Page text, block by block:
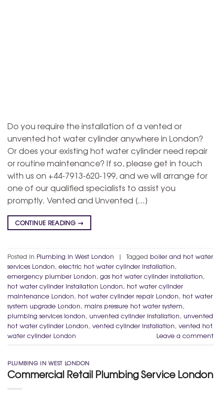
Do you require the installation of a vented or
unvented hot water cylinder anywhere in London?
Or does your existing hot water cylinder need repair
or routine maintenance? If so, please get in touch
with us on +44-7913-620-199, and we will arrange for
one of our qualified specialists to assist you
promptly. Vented and Unvented […]
CONTINUE READING →
Posted in Plumbing in West London | Tagged boiler and hot water
services London, electric hot water cylinder installation,
emergency plumber London, gas hot water cylinder installation,
hot water cylinder installation London, hot water cylinder
maintenance London, hot water cylinder repair London, hot water
system upgrade London, mains pressure hot water system,
plumbing services london, unvented cylinder installation, unvented
hot water cylinder London, vented cylinder installation, vented hot
water cylinder London
Leave a comment
PLUMBING IN WEST LONDON
Commercial Retail Plumbing Service London